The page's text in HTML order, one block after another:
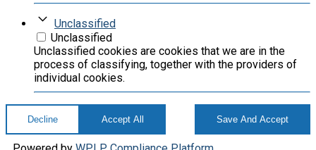
Unclassified
Unclassified
Unclassified cookies are cookies that we are in the
process of classifying, together with the providers of
individual cookies.
Decline Accept All Save And Accept